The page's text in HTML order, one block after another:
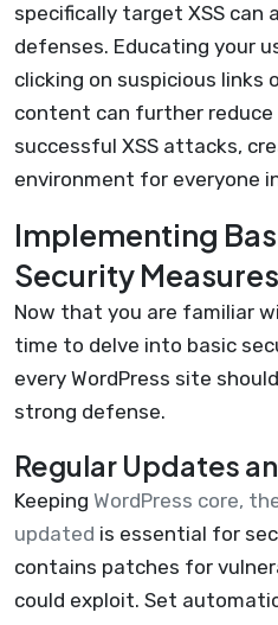
specifically target XSS can
defenses. Educating your
clicking on suspicious links
content can further
successful XSS attacks,
environment for everyone
Implementing
Security Measures
Now that you are familiar
time to delve into basic
every WordPress site
strong defense.
Regular Updates
Keeping WordPress core,
updated is essential for
contains patches for
could exploit. Set